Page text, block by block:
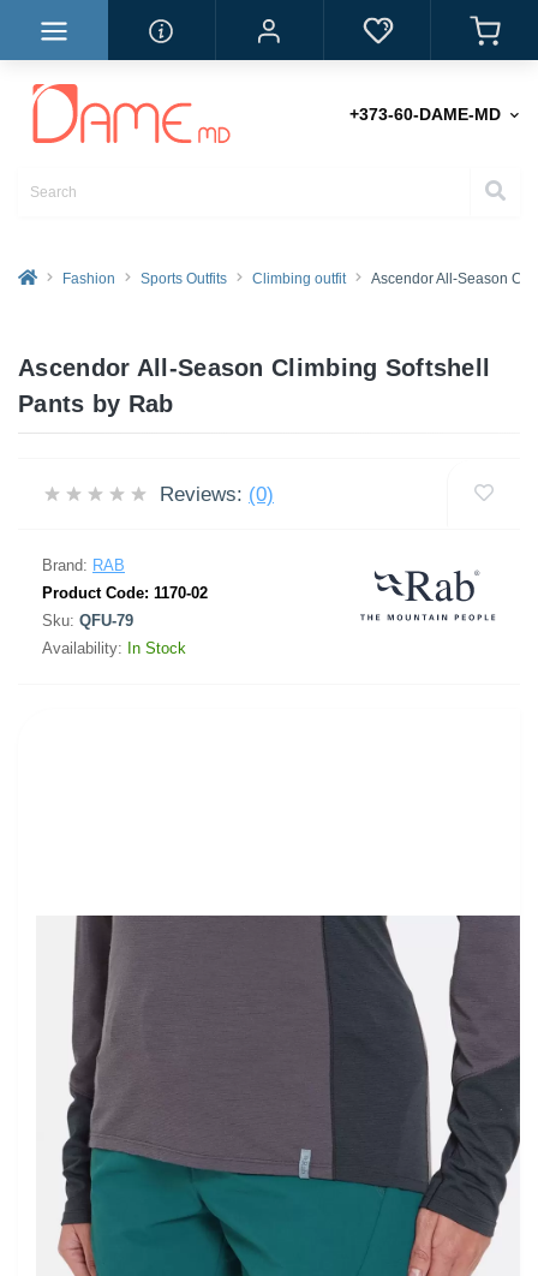
+373-60-DAME-MD
Fashion Sports Outfits Climbing outfit Ascendor All-Season
Ascendor All-Season Climbing Softshell
Pants by Rab
Reviews: (0)
Brand: RAB
Product Code: 1170-02
Sku: QFU-79
Availability: In Stock